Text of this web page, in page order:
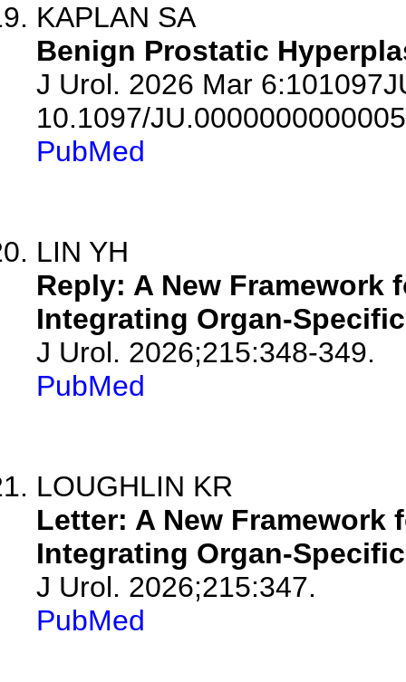
KAPLAN SA
Benign Prostatic
J Urol. 2026 Mar
10.1097/
PubMed
LIN YH
Reply: A New Framework
Integrating Organ-
J Urol. 2026;215:348-349.
PubMed
LOUGHLIN KR
Letter: A New
Integrating Organ-
J Urol. 2026;215:347.
PubMed